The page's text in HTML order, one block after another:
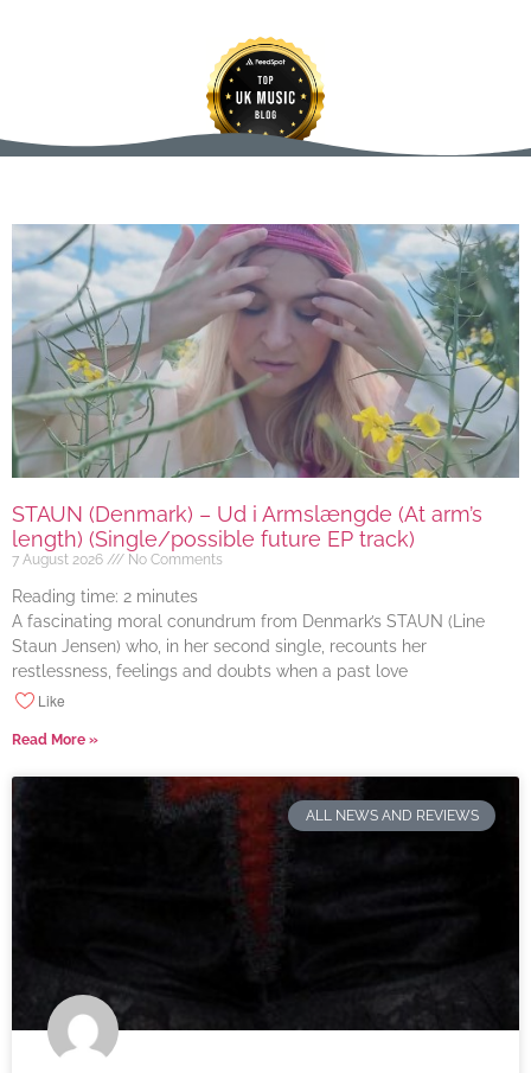
STAUN (Denmark) – Ud i Armslængde (At arm’s
length) (Single/possible future EP track)
7 August 2026 No Comments
Reading time: 2 minutes
A fascinating moral conundrum from Denmark’s STAUN (Line
Staun Jensen) who, in her second single, recounts her
restlessness, feelings and doubts when a past love
Like
Read More »
ALL NEWS AND REVIEWS